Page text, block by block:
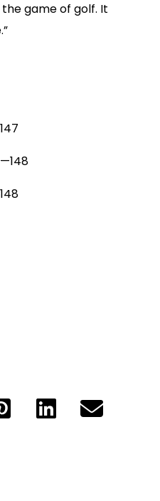
game of golf. It